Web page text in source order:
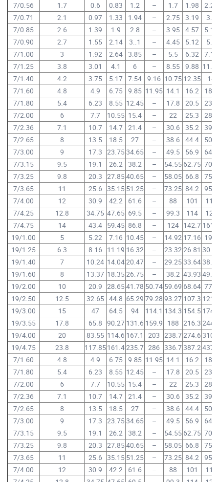
7/0.56
1.7 0.6 0.83 1.2 – 1.7 1.98
2.24
7/0.71
2.1 0.97 1.33 1.94 – 2.75 3.19
3.6
7/0.85
2.6 1.39 1.9 2.8 – 3.95 4.57
5.15
7/0.90
2.7 1.55 2.14 3..1 – 4.45 5.12
5.8
7/1.00
3 1.92 2.64 3.85 – 5.5 6.32 7.15
7/1.25
3.8 3.01 4.1 6 – 8.55 9.88
7/1.40
4.2 3.75 5.17 7.54 9.16 10.75 12.35
14
7/1.60
4.8 4.9 6.75 9.85 11.95 14.1 16.2
18.3
7/1.80
5.4 6.23 8.55 12.45 – 17.8 20.5 23.2
7/2.00
6 7.7 10.55 15.4 – 22 25.3
28.6
7/2.36
7.1 10.7 14.7 21.4 – 30.6 35.2 39.8
7/2.65
8 13.5 18.5 27 – 38.6 44.4
50.2
7/3.00
9 17.3 23.7534.65 – 49.5 56.9
64.3
7/3.15
9.5 19.1 26.2 38.2 – 54.55 62.75 70.9
7/3.25
9.8 20.3 27.8540.65 – 58.05 66.8
75.5
7/3.65
11 25.6 35.15 51.25 – 73.25 84.2 95.2
7/4.00
12 30.9 42.2 61.6 – 88 101
114
7/4.25
12.8 34.75 47.65 69.5 – 99.3 114
129
7/4.75
14 43.4 59.45 86.8 – 124 142.7
19/1.00
5 5.22 7.16 10.45 – 14.92 17.16 19.4
19/1.25
6.3 8.16 11.19 16.32 – 23.3226.81
19/1.40
7 10.24 14.0420.47 – 29.2533.64
19/1.60
8 13.37 18.3526.75 – 38.2 43.93
19/2.00
10 20.9 28.6541.78 50.74 59.69 68.64 77.6
19/2.50
12.5 32.65 44.8 65.29 79.28 93.27 107.3
19/3.00
15 47 64.5 94 114.1 134.3 154.5
19/3.55
17.8 65.8 90.27 131.6 159.9 188 216.3
19/4.00
20 83.55 114.6 167.1 203 238.7274.6
19/4.75
23.8 117.85161.4235.7 286 336.7387.2
7/1.60
4.8 4.9 6.75 9.85 11.95 14.1 16.2
18.3
7/1.80
5.4 6.23 8.55 12.45 – 17.8 20.5 23.2
7/2.00
6 7.7 10.55 15.4 – 22 25.3
28.6
7/2.36
7.1 10.7 14.7 21.4 – 30.6 35.2 39.8
7/2.65
8 13.5 18.5 27 – 38.6 44.4
50.2
7/3.00
9 17.3 23.7534.65 – 49.5 56.9
64.3
7/3.15
9.5 19.1 26.2 38.2 – 54.55 62.75 70.9
7/3.25
9.8 20.3 27.8540.65 – 58.05 66.8
75.5
7/3.65
11 25.6 35.15 51.25 – 73.25 84.2 95.2
7/4.00
12 30.9 42.2 61.6 – 88 101
114